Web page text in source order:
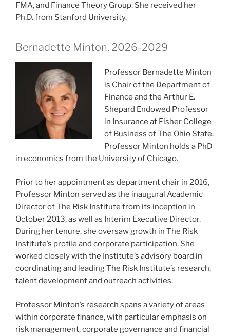
FMA, and Finance Theory Group. She received her
Ph.D. from Stanford University.
Bernadette Minton, 2026-2029
Professor Bernadette Minton
is Chair of the Department of
Finance and the Arthur E.
Shepard Endowed Professor
in Insurance at Fisher College
of Business of The Ohio State.
Professor Minton holds a PhD
in economics from the University of Chicago.
Prior to her appointment as department chair in 2016,
Professor Minton served as the inaugural Academic
Director of The Risk Institute from its inception in
October 2013, as well as Interim Executive Director.
During her tenure, she oversaw growth in The Risk
Institute’s profile and corporate participation. She
worked closely with the Institute’s advisory board in
coordinating and leading The Risk Institute’s research,
talent development and outreach activities.
Professor Minton’s research spans a variety of areas
within corporate finance, with particular emphasis on
risk management, corporate governance and financial